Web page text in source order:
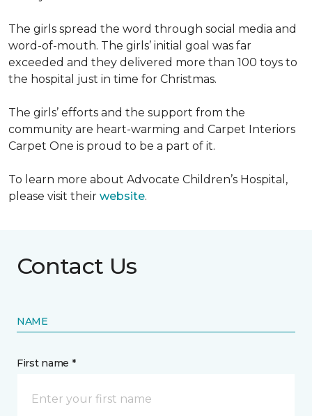
The girls spread the word through social media and
word-of-mouth. The girls’ initial goal was far
exceeded and they delivered more than 100 toys to
the hospital just in time for Christmas.
The girls’ efforts and the support from the
community are heart-warming and Carpet Interiors
Carpet One is proud to be a part of it.
To learn more about Advocate Children’s Hospital,
please visit their website.
Contact Us
NAME
First name *